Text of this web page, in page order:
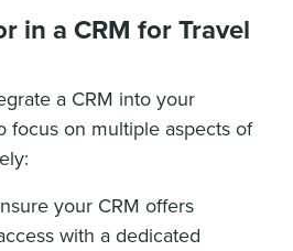
in a CRM for Travel
a CRM into your
focus on multiple aspects of
your CRM offers
with a dedicated